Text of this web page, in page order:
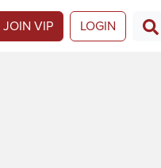
JOIN VIP LOGIN